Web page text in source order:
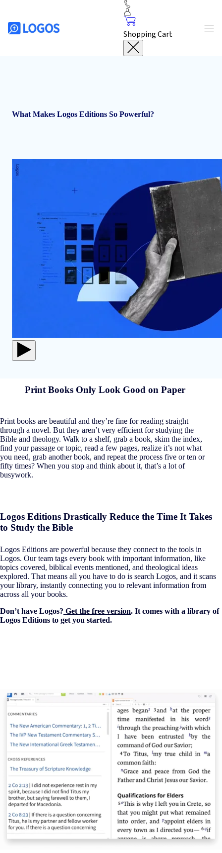
Shopping Cart
What Makes Logos Editions So Powerful?
Print Books Only Look Good on Paper
Print books are beautiful and they’re fine for reading straight
through a novel. But they aren’t very efficient for studying the
Bible and theology. Walk to a shelf, grab a book, skim the index,
find your passage or topic, read a few pages, realize it’s not what
you need, grab another book, and repeat the process five or ten or
fifty times? When you stop and think about it, that’s a lot of
busywork.
Logos Editions Drastically Reduce the Time It Takes
to Study the Bible
Logos Editions are powerful because they connect to the tools in
Logos. Our team tags every book with important information, like
topics covered, biblical events mentioned, and theological ideas
explored. That means all you have to do is search Logos, and it scans
your library, instantly connecting you to relevant information from
across all your books.
Don’t have Logos? Get the free version. It comes with a library of
Logos Editions to get you started.